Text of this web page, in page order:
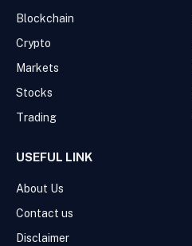
Blockchain
Crypto
Markets
Stocks
Trading
USEFUL LINK
About Us
Contact us
Disclaimer